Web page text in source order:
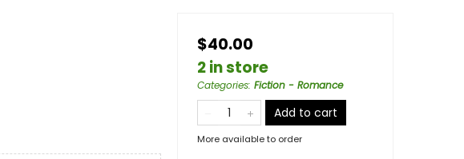
$40.00
2 in store
Categories: Fiction - Romance
Add to cart
More available to order